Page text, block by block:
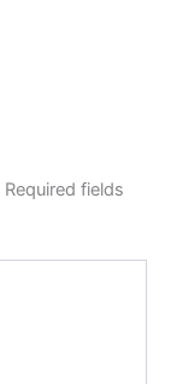
Required fields